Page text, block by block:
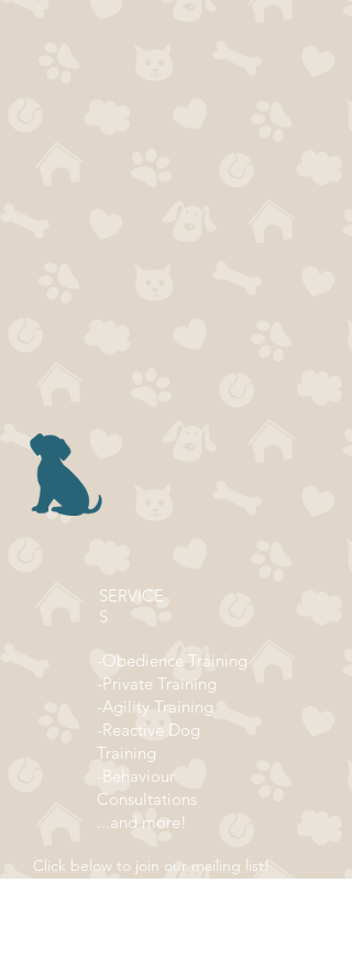
SERVICE
S
-Obedience Training
-Private Training
-Agility Training
-Reactive Dog
Training
-Behaviour
Consultations
...and more!
Click below to join our mailing list!